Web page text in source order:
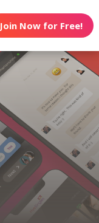
Join Now for Free!